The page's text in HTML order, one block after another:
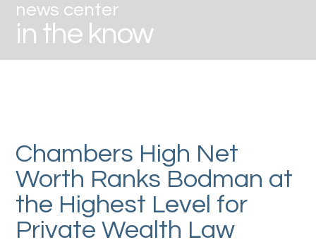
news center
in the know
Chambers High Net
Worth Ranks Bodman at
the Highest Level for
Private Wealth Law